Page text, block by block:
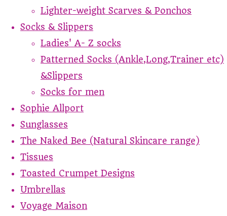
Lighter-weight Scarves & Ponchos
Socks & Slippers
Ladies' A- Z socks
Patterned Socks (Ankle,Long,Trainer etc)
&Slippers
Socks for men
Sophie Allport
Sunglasses
The Naked Bee (Natural Skincare range)
Tissues
Toasted Crumpet Designs
Umbrellas
Voyage Maison